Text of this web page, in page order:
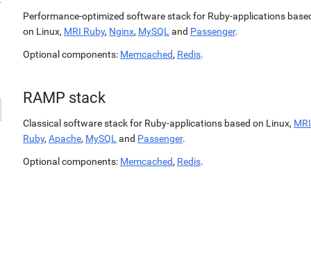
Performance-optimized software stack for Ruby-applications
on Linux, MRI Ruby, Nginx, MySQL and Passenger.
Optional components: Memcached, Redis.
RAMP stack
Classical software stack for Ruby-applications based on Linux, MRI
Ruby, Apache, MySQL and Passenger.
Optional components: Memcached, Redis.